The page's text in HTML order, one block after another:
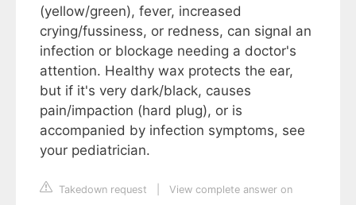
(yellow/green), fever, increased
crying/fussiness, or redness, can signal an
infection or blockage needing a doctor's
attention. Healthy wax protects the ear,
but if it's very dark/black, causes
pain/impaction (hard plug), or is
accompanied by infection symptoms, see
your pediatrician.
Takedown request
View complete answer on